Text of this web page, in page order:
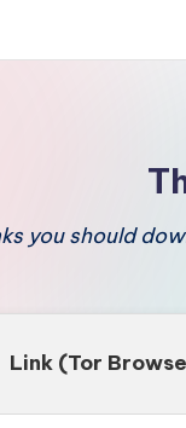
you should
Link (Tor